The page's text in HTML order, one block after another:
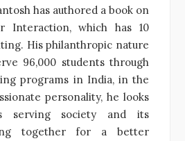
has authored a book on
Interaction, which has 10
His philanthropic nature
96,000 students through
programs in India, in the
personality, he looks
serving society and its
together for a better